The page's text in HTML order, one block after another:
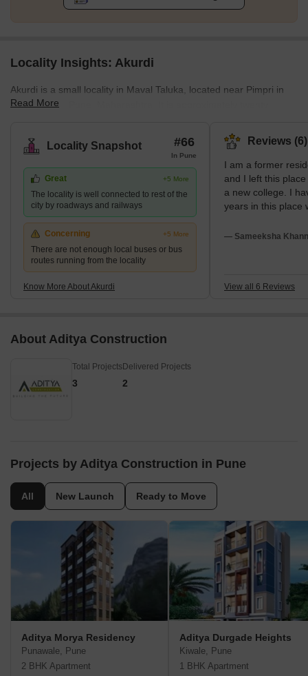
Locality Insights: Akurdi
Akurdi is a small locality in Maval Taluka, located near Pimpri in
the district of Pune, Maharashtra. It is approximately twenty
is much closer to Pimpri-Chinchwad. Labelled as one of the
fastest-growing urban territories of India, the real estate in Akurdi
has emerged as one of the largest real estate destinations owing
to its immediate vicinity to the upcoming and prominent
employment hub of Hinjewadi.
Read More
Locality Snapshot #66
In Pune
Great +5 More
The locality is well connected to rest of the
city by roadways and railways
Concerning +5 More
There are not enough local buses or bus
routes running from the locality
Know More About Akurdi
Reviews (6)
I am a former
and I left this
a new college. I
years in this place
place is good. My
— Sameeksha
View all 6 Reviews
About Aditya Construction
Total Projects
3
Delivered Projects
2
Projects by Aditya Construction in Pune
All New Launch Ready to Move
Aditya Morya Residency
Punawale, Pune
2 BHK Apartment
Aditya Durgade Heights
Kiwale, Pune
1 BHK Apartment